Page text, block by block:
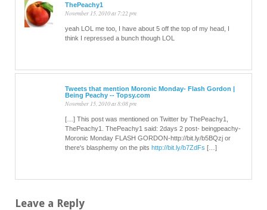
ThePeachy1
November 15, 2010 at 7:22 pm
yeah LOL me too, I have about 5 off the top of my head, I
think I repressed a bunch though LOL
Tweets that mention Moronic Monday- Flash Gordon |
Being Peachy -- Topsy.com
November 15, 2010 at 8:08 pm
[…] This post was mentioned on Twitter by ThePeachy1,
ThePeachy1. ThePeachy1 said: 2days 2 post- beingpeachy-
Moronic Monday FLASH GORDON-http://bit.ly/b5BQzj or
there's blasphemy on the pits http://bit.ly/b7ZdFs […]
Leave a Reply